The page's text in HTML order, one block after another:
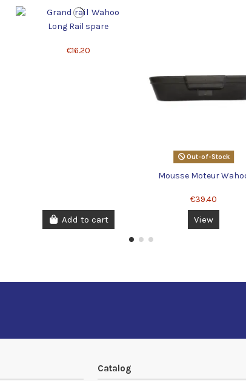
Long Rail spare
€16.20
Add to cart
Out-of-Stock
Mousse Moteur
€39.40
View
Catalog